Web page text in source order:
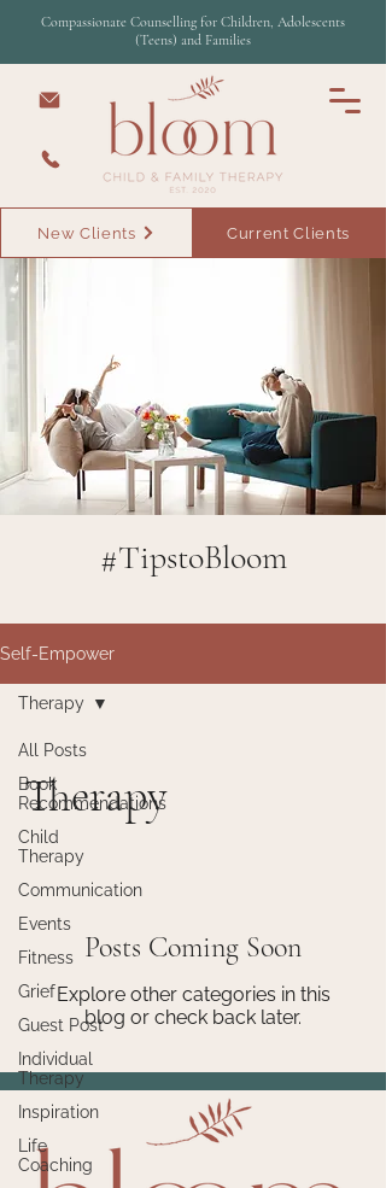
New Clients Current Clients
Compassionate Counselling for Children, Adolescents
(Teens) and Families
#TipstoBloom
Self-Empower
All Posts
Book
Recommendations
Child
Therapy
Communication
Events
Fitness
Grief
Guest Post
Individual
Therapy
Inspiration
Life
Coaching
Therapy
Therapy
Posts Coming Soon
Explore other categories in this
blog or check back later.